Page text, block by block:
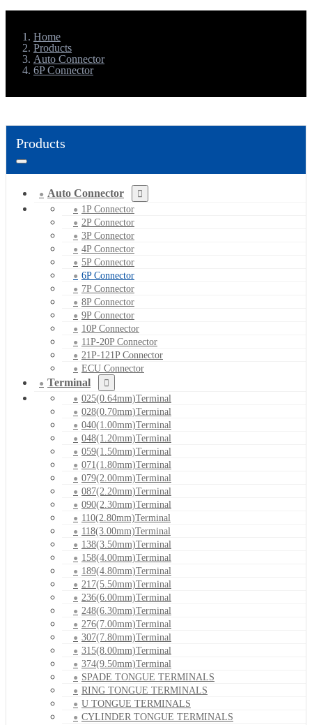
Home
Products
Auto Connector
6P Connector
Products
Auto Connector
1P Connector
2P Connector
3P Connector
4P Connector
5P Connector
6P Connector
7P Connector
8P Connector
9P Connector
10P Connector
11P-20P Connector
21P-121P Connector
ECU Connector
Terminal
025(0.64mm)Terminal
028(0.70mm)Terminal
040(1.00mm)Terminal
048(1.20mm)Terminal
059(1.50mm)Terminal
071(1.80mm)Terminal
079(2.00mm)Terminal
087(2.20mm)Terminal
090(2.30mm)Terminal
110(2.80mm)Terminal
118(3.00mm)Terminal
138(3.50mm)Terminal
158(4.00mm)Terminal
189(4.80mm)Terminal
217(5.50mm)Terminal
236(6.00mm)Terminal
248(6.30mm)Terminal
276(7.00mm)Terminal
307(7.80mm)Terminal
315(8.00mm)Terminal
374(9.50mm)Terminal
SPADE TONGUE TERMINALS
RING TONGUE TERMINALS
U TONGUE TERMINALS
CYLINDER TONGUE TERMINALS